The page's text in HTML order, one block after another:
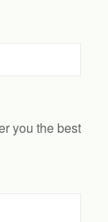
you the best